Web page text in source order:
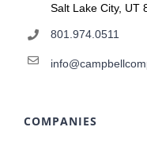
Salt Lake City, UT
801.974.0511
COMPANIES